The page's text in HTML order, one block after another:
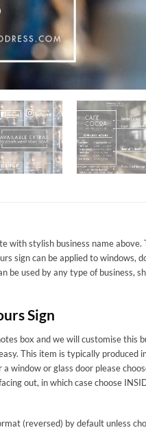
with stylish business name
sign can be applied to
be used by any type of
Sign
box and we will customise
This item is typically
window or glass door please
out, in which case choose
(reversed) by default unless